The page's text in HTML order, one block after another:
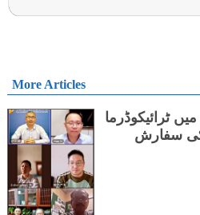
More Articles
ٹرائیکوڈرما
کی سفارش